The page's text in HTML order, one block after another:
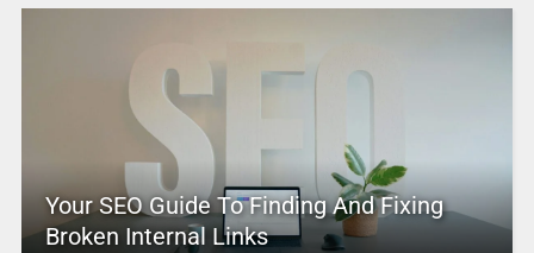
Your SEO Guide To Finding And Fixing
Broken Internal Links